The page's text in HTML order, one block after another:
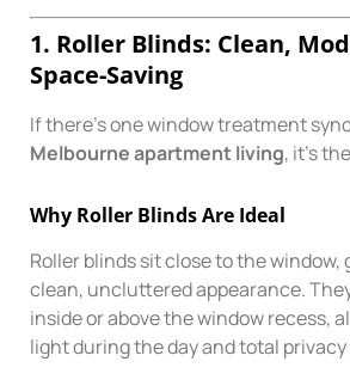
1. Roller Blinds: Clean,
Space-Saving
If there’s one window treatment
Melbourne apartment living, it’s the
Why Roller Blinds Are Ideal
Roller blinds sit close to the window,
clean, uncluttered appearance.
inside or above the window recess,
light during the day and total